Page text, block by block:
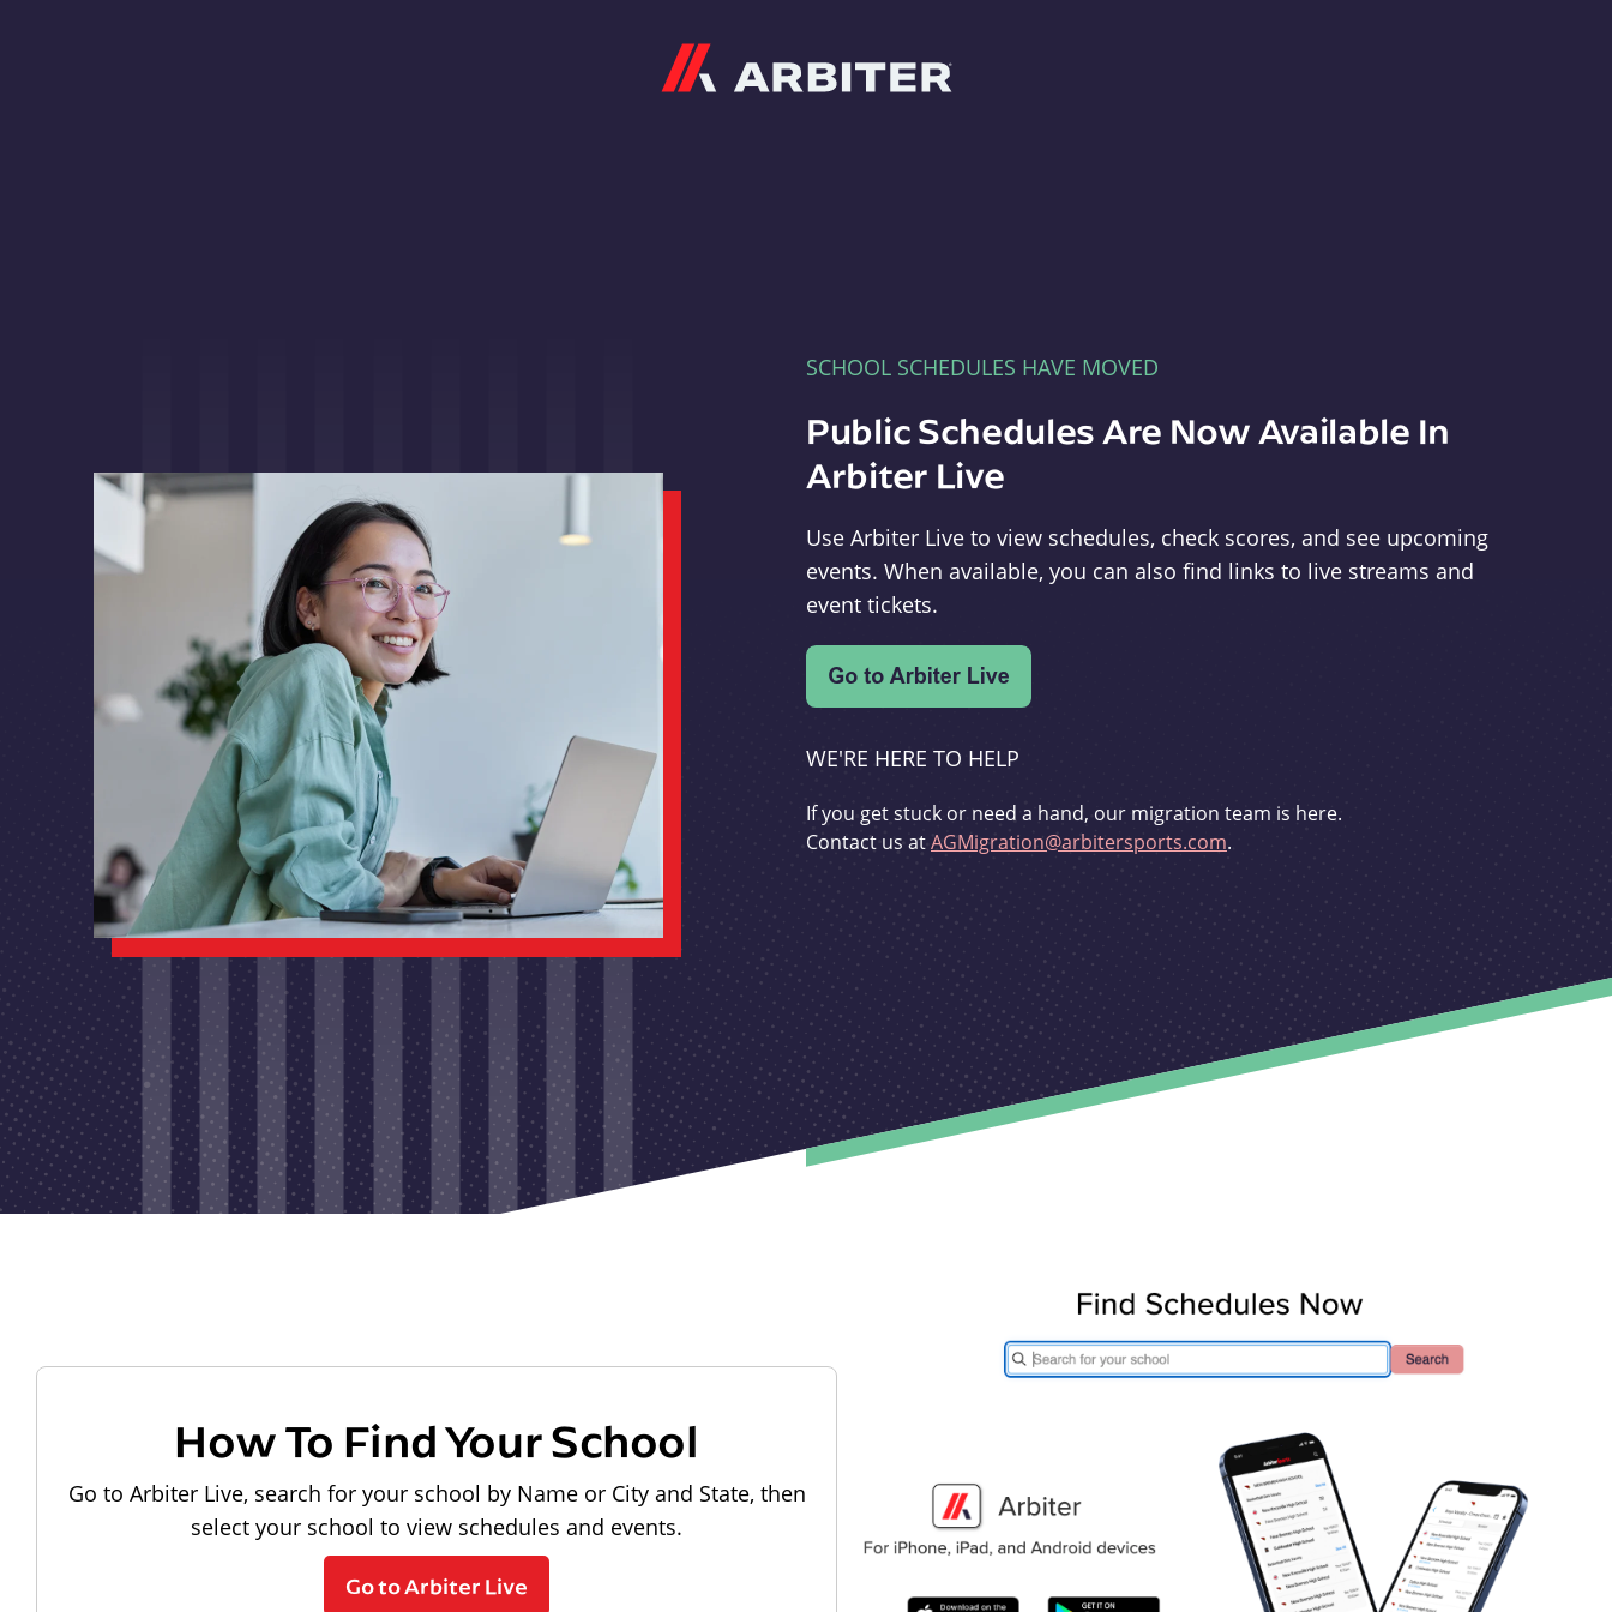
SCHOOL SCHEDULES HAVE MOVED
Public Schedules Are Now Available In
Arbiter Live
Use Arbiter Live to view schedules, check scores, and see upcoming
events. When available, you can also find links to live streams and
event tickets.
WE'RE HERE TO HELP
If you get stuck or need a hand, our migration team is here.
Contact us atAGMigration@arbitersports.com.
How To Find Your School
Go to Arbiter Live, search for your school by Name or City and State, then
select your school to view schedules and events.
Go to Arbiter Live